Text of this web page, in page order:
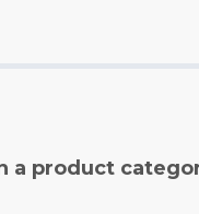
a product